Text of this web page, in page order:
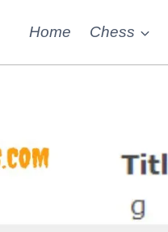
Home Chess